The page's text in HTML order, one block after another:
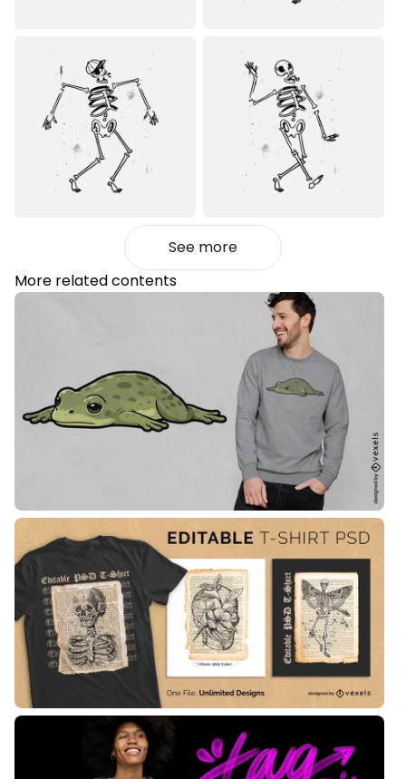
See more
More related contents